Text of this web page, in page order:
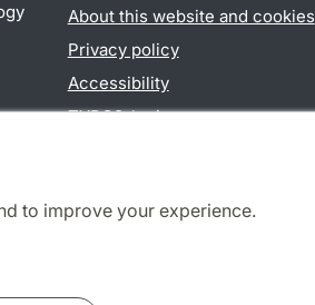
to improve your experience.
About this website and cookies
Privacy policy
Accessibility
TYPO3-login